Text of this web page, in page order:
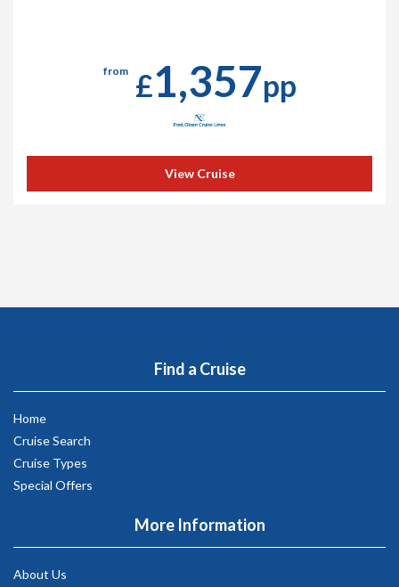
from £1,357pp
View Cruise
Find a Cruise
Home
Cruise Search
Cruise Types
Special Offers
More Information
About Us